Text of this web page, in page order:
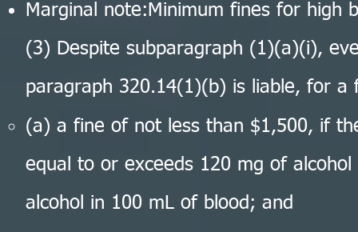
Marginal note:Minimum fines for high
(3) Despite subparagraph (1)(a)(i),
paragraph 320.14(1)(b) is liable, for a
(a) a fine of not less than $1,500, if
equal to or exceeds 120 mg of
alcohol in 100 mL of blood; and